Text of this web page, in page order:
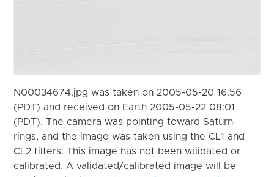
N00034674.jpg was taken on 2005-05-20 16:56
(PDT) and received on Earth 2005-05-22 08:01
(PDT). The camera was pointing toward Saturn-
rings, and the image was taken using the CL1 and
CL2 filters. This image has not been validated or
calibrated. A validated/calibrated image will be